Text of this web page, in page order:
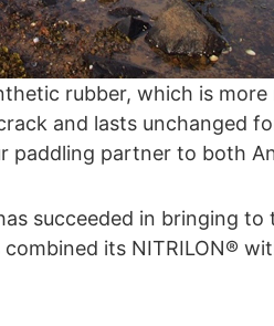
rubber, which is
and lasts unchanged
paddling partner to both
succeeded in bringing
its NITRILON®